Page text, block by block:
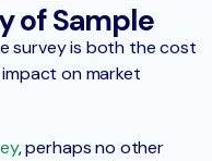
of Sample
survey is both the cost
on market
, perhaps no other